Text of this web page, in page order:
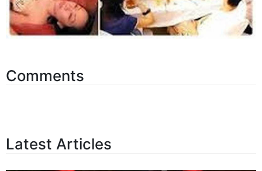
Comments
Latest Articles